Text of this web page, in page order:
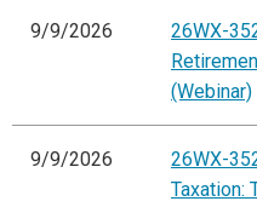
9/9/2026
26WX-
(Webinar)
9/9/2026
26WX-
Taxation: